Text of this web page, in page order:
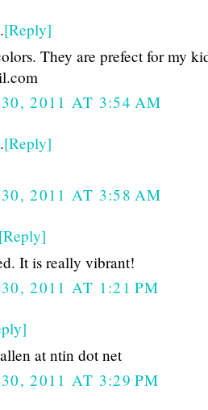
[Reply]
They are prefect for my
2011 AT 3:54 AM
[Reply]
2011 AT 3:58 AM
[Reply]
It is really vibrant!
2011 AT 1:21 PM
at ntin dot net
2011 AT 3:29 PM